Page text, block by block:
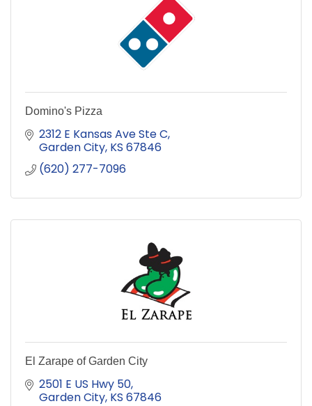
Domino's Pizza
2312 E Kansas Ave Ste C
Garden City KS 67846
(620) 277-7096
El Zarape of Garden City
2501 E US Hwy 50
Garden City KS 67846